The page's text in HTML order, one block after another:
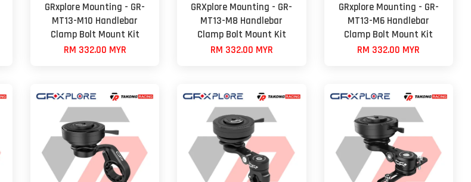
GRxplore Mounting - GR-
MT13-M10 Handlebar
Clamp Bolt Mount Kit
RM 332.00 MYR
GRXplore Mounting - GR-
MT13-M8 Handlebar
Clamp Bolt Mount Kit
RM 332.00 MYR
GRxplore Mounting - GR-
MT13-M6 Handlebar
Clamp Bolt Mount Kit
RM 332.00 MYR